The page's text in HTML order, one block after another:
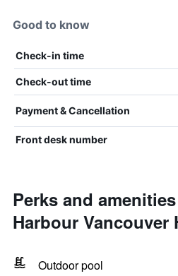
Good to know
Check-in time
Check-out time
Payment & Cancellation
Front desk number
Perks and
Harbour Vancouver
Outdoor pool